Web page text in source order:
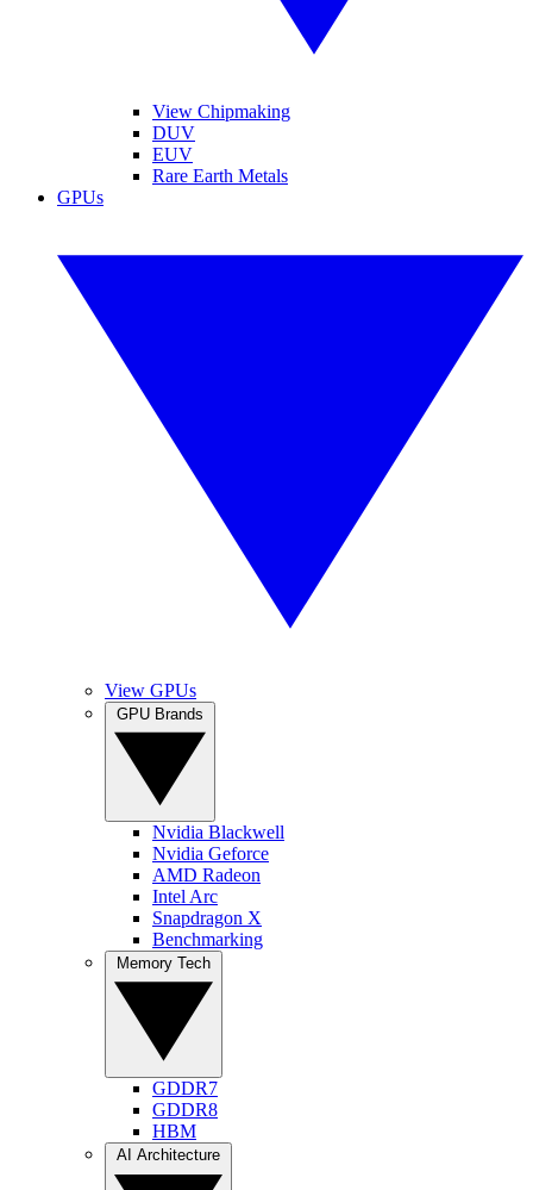
View Chipmaking
DUV
EUV
Rare Earth Metals
GPUs
View GPUs
Nvidia Blackwell
Nvidia Geforce
AMD Radeon
Intel Arc
Snapdragon X
Benchmarking
GDDR7
GDDR8
HBM